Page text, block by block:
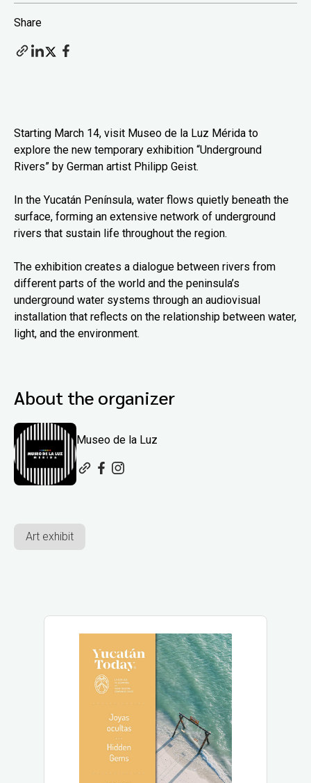
Share
Starting March 14, visit Museo de la Luz Mérida to
explore the new temporary exhibition “Underground
Rivers” by German artist Philipp Geist.
In the Yucatán Península, water flows quietly beneath the
surface, forming an extensive network of underground
rivers that sustain life throughout the region.
The exhibition creates a dialogue between rivers from
different parts of the world and the peninsula’s
underground water systems through an audiovisual
installation that reflects on the relationship between water,
light, and the environment.
About the organizer
Museo de la Luz
Art exhibit